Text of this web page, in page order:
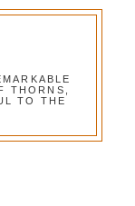
THORNS,
TO THE